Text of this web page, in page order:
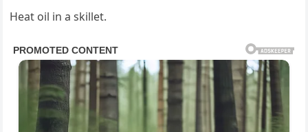
Heat oil in a skillet.